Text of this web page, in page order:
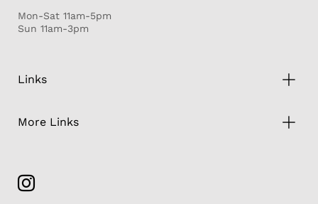
Mon-Sat 11am-5pm
Sun 11am-3pm
Links
More Links